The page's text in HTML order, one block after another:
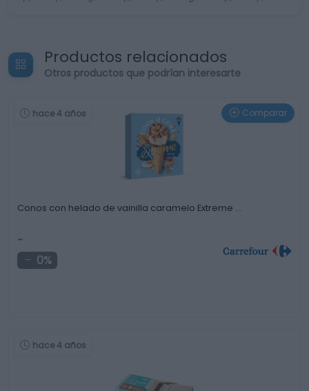
Productos relacionados
Otros productos que podrían interesarte
hace 4 años Comparar
Conos con helado de vainilla caramelo Extreme …
-
0%
hace 4 años